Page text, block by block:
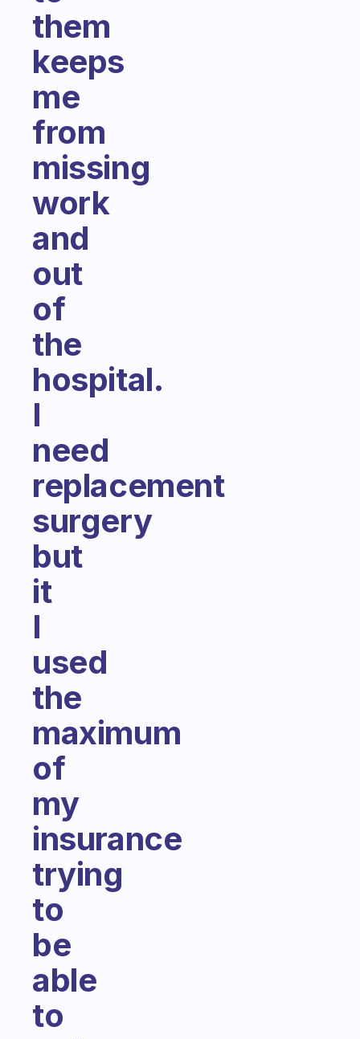
them
keeps
me
from
missing
work
and
out
of
the
hospital.
I
need
replacement
surgery
but
it
I
used
the
maximum
of
my
insurance
trying
to
be
able
to